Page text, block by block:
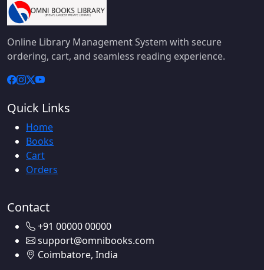
Online Library Management System with secure
ordering, cart, and seamless reading experience.
Quick Links
Home
Books
Cart
Orders
Contact
+91 00000 00000
support@omnibooks.com
Coimbatore, India